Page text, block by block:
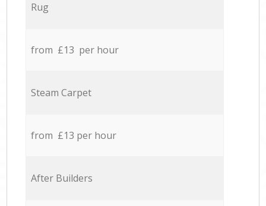
Rug
from £13 per hour
Steam Carpet
from £13 per hour
After Builders